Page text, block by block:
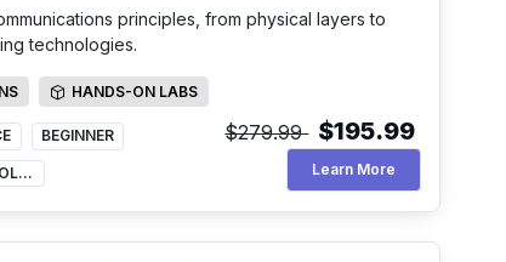
principles, from physical layers to
technologies.
HANDS-ON LABS
HANDS-ON LABS
BEGINNER
INFORMATION TECHNOLOGY
$279.99 $195.99
Learn More